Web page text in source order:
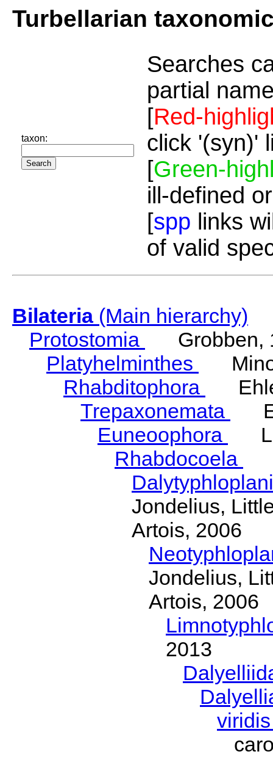
Turbellarian
taxon:
Searches
partial
[Red-
click '(syn)'
[Green-
ill-defined
[spp links
of valid
Bilateria(Main hierarchy)
Protostomia
Grobben,
Platyhelminthes
Rhabditophora
Trepaxonemata
Euneoophora
Rhabdocoela
Jondelius,
Artois, 2006
Jondelius,
Artois, 2006
2013